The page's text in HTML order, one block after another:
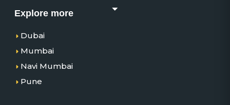
Explore more
Dubai
Mumbai
Navi Mumbai
Pune